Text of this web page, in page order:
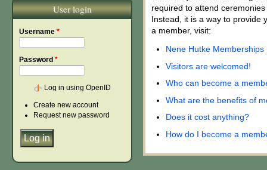
User login
Username *
Password *
Log in using OpenID
Create new account
Request new password
required to attend
Instead, it is a way to provide
a member, visit:
Nene Hutke Memberships
Visitors are welcomed!
Who can become a
What are the benefits of
Does it cost anything?
How do I become a